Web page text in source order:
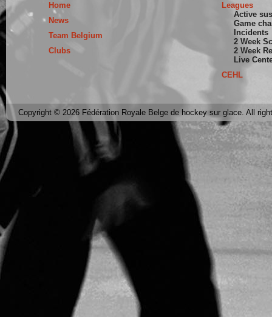
Home
News
Team Belgium
Clubs
Leagues
Active
Game
Incidents
2 Week
2 Week
Live
CEHL
Copyright © 2026 Fédération Royale Belge de hockey sur glace. All